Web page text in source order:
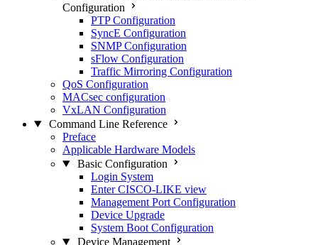
Configuration
PTP Configuration
SyncE Configuration
SNMP Configuration
sFlow Configuration
Traffic Mirroring Configuration
QoS Configuration
MACsec configuration
VxLAN Configuration
Command Line Reference
Preface
Applicable Hardware Models
Basic Configuration
Login System
Enter CISCO-LIKE view
Management Port Configuration
Device Upgrade
System Boot Configuration
Device Management